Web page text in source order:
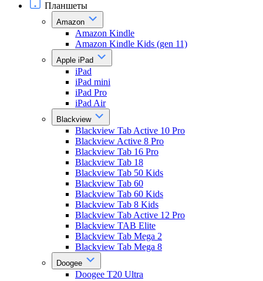
Планшеты
Amazon
Amazon Kindle
Amazon Kindle Kids (gen 11)
Apple iPad
iPad
iPad mini
iPad Pro
iPad Air
Blackview
Blackview Tab Active 10 Pro
Blackview Active 8 Pro
Blackview Tab 16 Pro
Blackview Tab 18
Blackview Tab 50 Kids
Blackview Tab 60
Blackview Tab 60 Kids
Blackview Tab 8 Kids
Blackview Tab Active 12 Pro
Blackview TAB Elite
Blackview Tab Mega 2
Blackview Tab Mega 8
Doogee
Doogee T20 Ultra